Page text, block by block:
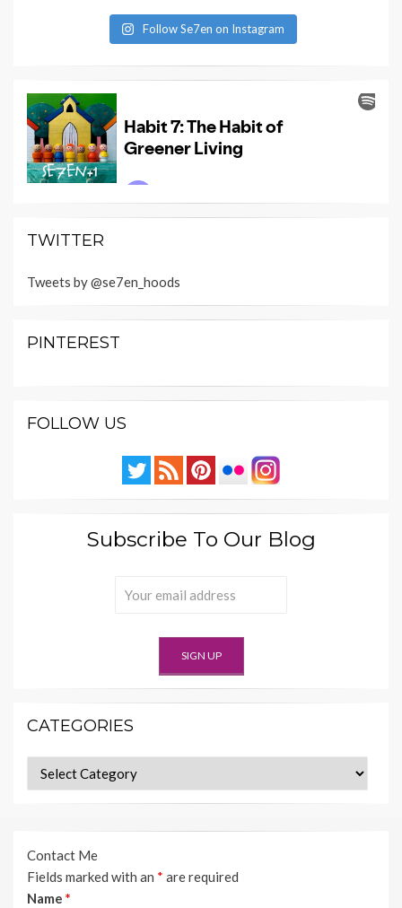
Follow Se7en on Instagram
TWITTER
Tweets by @se7en_hoods
PINTEREST
FOLLOW US
Subscribe To Our Blog
CATEGORIES
Categories
Contact Me
Fields marked with an * are required
Name *